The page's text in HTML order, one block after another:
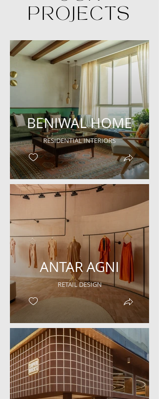
PROJECTS
BENIWAL HOME
RESIDENTIAL INTERIORS
ANTAR AGNI
RETAIL DESIGN